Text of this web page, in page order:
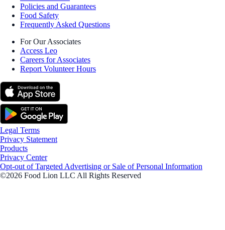
Policies and Guarantees
Food Safety
Frequently Asked Questions
For Our Associates
Access Leo
Careers for Associates
Report Volunteer Hours
Legal Terms
Privacy Statement
Products
Privacy Center
Opt-out of Targeted Advertising or Sale of Personal Information
©2026 Food Lion LLC All Rights Reserved